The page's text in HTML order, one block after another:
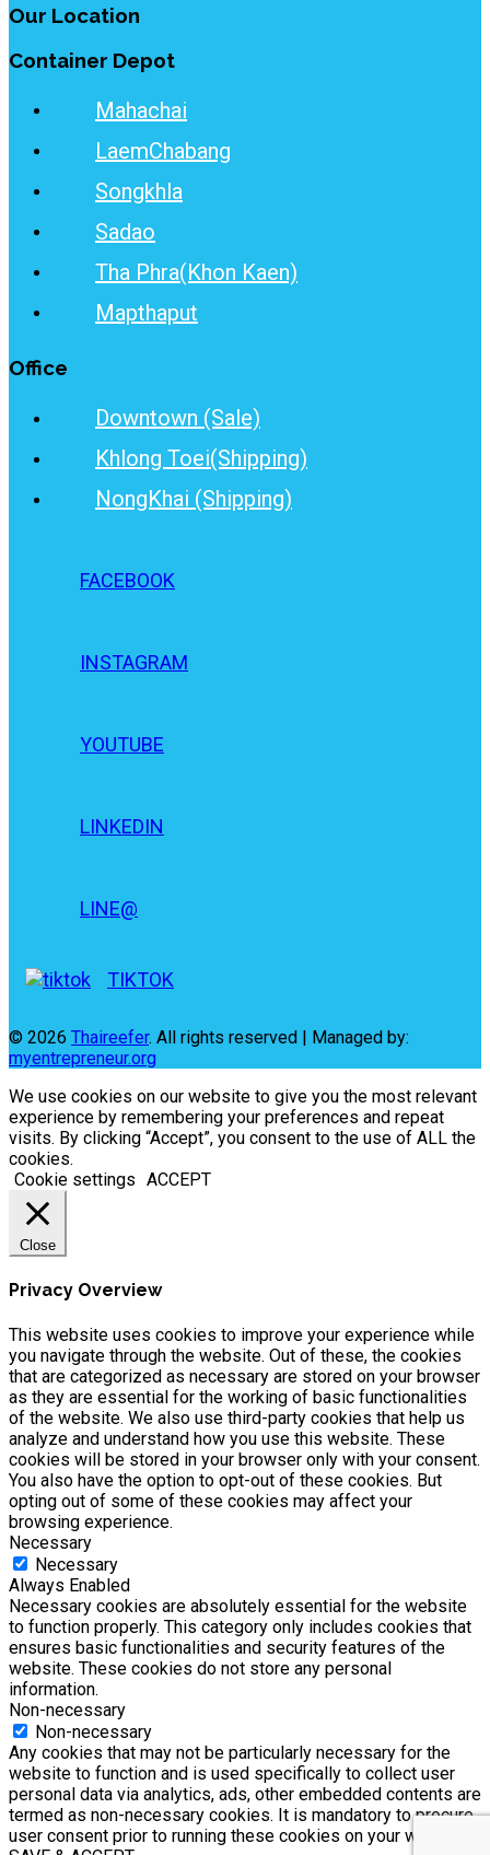
Our Location
Container Depot
Mahachai
LaemChabang
Songkhla
Sadao
Tha Phra(Khon Kaen)
Mapthaput
Office
Downtown (Sale)
Khlong Toei(Shipping)
NongKhai (Shipping)
FACEBOOK
INSTAGRAM
YOUTUBE
LINKEDIN
LINE@
TIKTOK
© 2026 Thaireefer. All rights reserved | Managed by:
myentrepreneur.org
We use cookies on our website to give you the most relevant
experience by remembering your preferences and repeat
visits. By clicking “Accept”, you consent to the use of ALL the
cookies.
Cookie settings ACCEPT
Close
Privacy Overview
This website uses cookies to improve your experience while
you navigate through the website. Out of these, the cookies
that are categorized as necessary are stored on your browser
as they are essential for the working of basic functionalities
of the website. We also use third-party cookies that help us
analyze and understand how you use this website. These
cookies will be stored in your browser only with your consent.
You also have the option to opt-out of these cookies. But
opting out of some of these cookies may affect your
browsing experience.
Necessary
Necessary
Always Enabled
Necessary cookies are absolutely essential for the website
to function properly. This category only includes cookies that
ensures basic functionalities and security features of the
website. These cookies do not store any personal
information.
Non-necessary
Non-necessary
Any cookies that may not be particularly necessary for the
website to function and is used specifically to collect user
personal data via analytics, ads, other embedded contents are
termed as non-necessary cookies. It is mandatory to procure
user consent prior to running these cookies on your website.